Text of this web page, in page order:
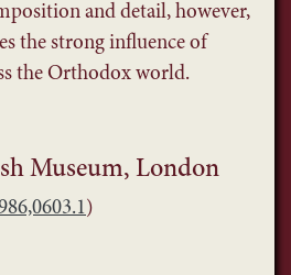
and detail, however,
the strong influence of
the Orthodox world.
Museum, London
)